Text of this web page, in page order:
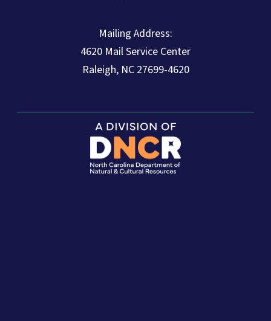
Mailing Address:
4620 Mail Service Center
Raleigh, NC 27699-4620